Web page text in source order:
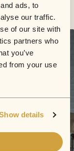
ads, to
our traffic.
of our site with
partners who
you’ve
from your use
details